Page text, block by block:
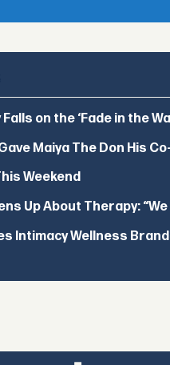
on the ‘Fade in the
Maiya The Don His
Weekend
Up About Therapy:
Intimacy Wellness